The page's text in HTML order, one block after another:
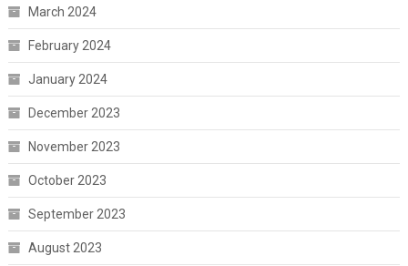
March 2024
February 2024
January 2024
December 2023
November 2023
October 2023
September 2023
August 2023